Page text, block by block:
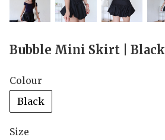
Bubble Mini Skirt | Black
Colour
Black
Size